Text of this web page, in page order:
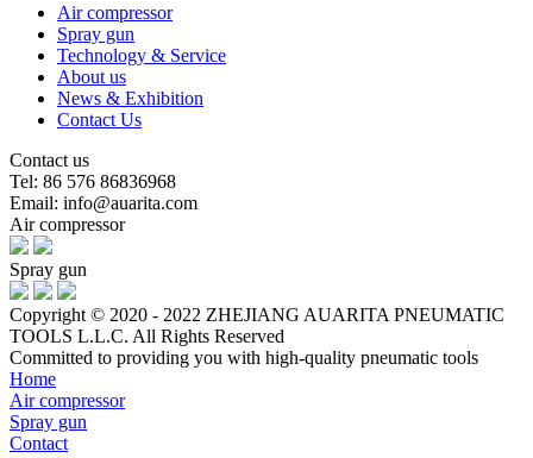
Air compressor
Spray gun
Technology & Service
About us
News & Exhibition
Contact Us
Contact us
Tel: 86 576 86836968
Email: info@auarita.com
Air compressor
Spray gun
Copyright © 2020 - 2022 ZHEJIANG AUARITA PNEUMATIC
TOOLS L.L.C. All Rights Reserved
Committed to providing you with high-quality pneumatic tools
Home
Air compressor
Spray gun
Contact